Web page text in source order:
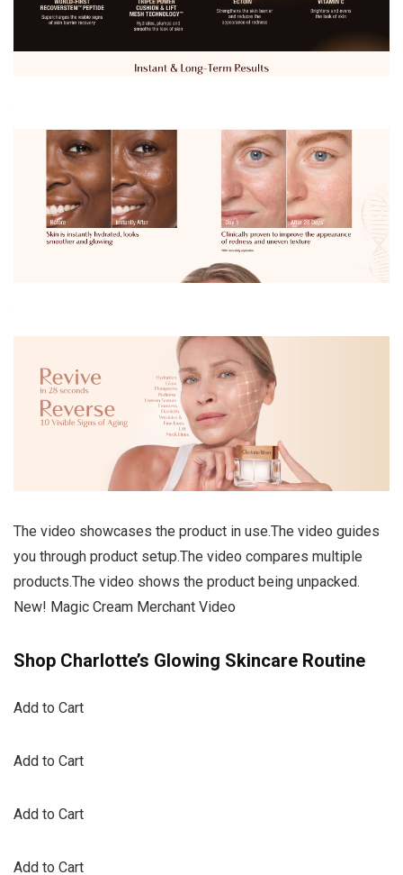
The video showcases the product in use.The video guides
you through product setup.The video compares multiple
products.The video shows the product being unpacked.
New! Magic Cream Merchant Video
Shop Charlotte’s Glowing Skincare Routine
Add to Cart
Add to Cart
Add to Cart
Add to Cart